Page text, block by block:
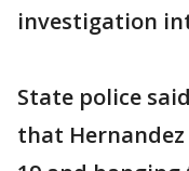
investigation
State police
that